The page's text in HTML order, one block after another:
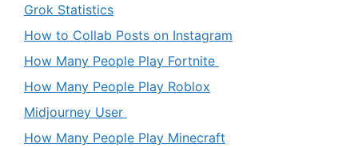
Grok Statistics
How to Collab Posts on Instagram
How Many People Play Fortnite
How Many People Play Roblox
Midjourney User
How Many People Play Minecraft